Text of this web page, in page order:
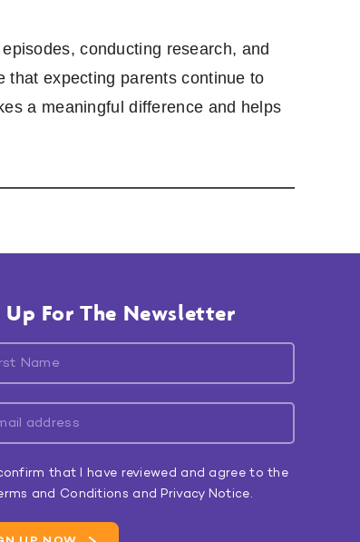
conducting research, and
that expecting parents continue to
a meaningful difference and helps
Up For The Newsletter
confirm that I have reviewed and agree to the
and Conditions and Privacy Notice.